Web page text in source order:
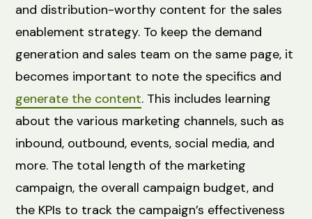
and distribution-worthy content for the sales
enablement strategy. To keep the demand
generation and sales team on the same page, it
becomes important to note the specifics and
generate the content. This includes learning
about the various marketing channels, such as
inbound, outbound, events, social media, and
more. The total length of the marketing
campaign, the overall campaign budget, and
the KPIs to track the campaign’s effectiveness